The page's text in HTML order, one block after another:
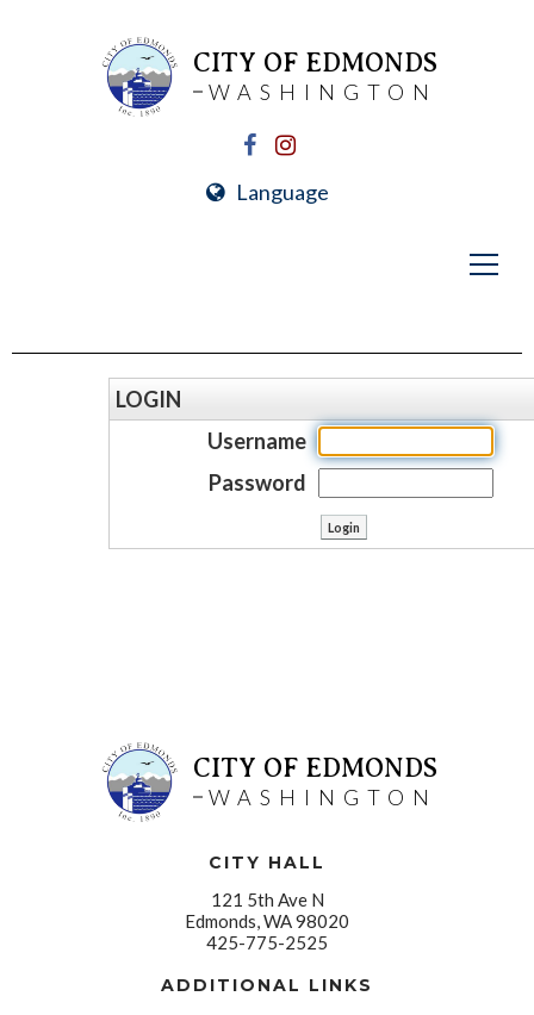
CITY OF EDMONDS
WASHINGTON
Language
LOGIN
Username
Password
CITY OF EDMONDS
WASHINGTON
CITY HALL
121 5th Ave N
Edmonds, WA 98020
425-775-2525
ADDITIONAL LINKS